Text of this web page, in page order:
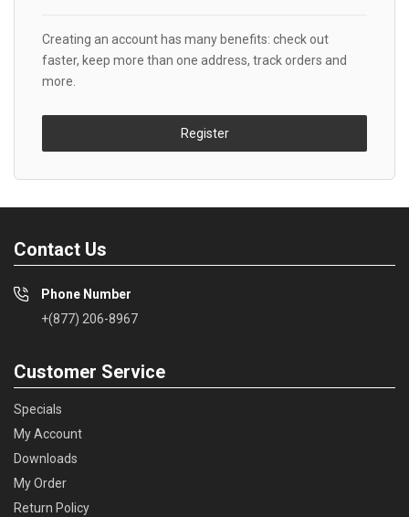
Creating an account has many benefits: check out
faster, keep more than one address, track orders and
more.
Register
Contact Us
Phone Number
+(877) 206-8967
Customer Service
Specials
My Account
Downloads
My Order
Return Policy